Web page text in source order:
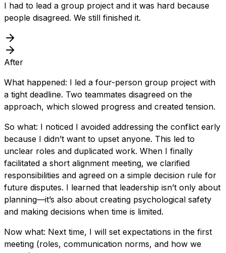
I had to lead a group project and it was hard because
people disagreed. We still finished it.
After
What happened: I led a four-person group project with
a tight deadline. Two teammates disagreed on the
approach, which slowed progress and created tension.
So what: I noticed I avoided addressing the conflict early
because I didn’t want to upset anyone. This led to
unclear roles and duplicated work. When I finally
facilitated a short alignment meeting, we clarified
responsibilities and agreed on a simple decision rule for
future disputes. I learned that leadership isn’t only about
planning—it’s also about creating psychological safety
and making decisions when time is limited.
Now what: Next time, I will set expectations in the first
meeting (roles, communication norms, and how we